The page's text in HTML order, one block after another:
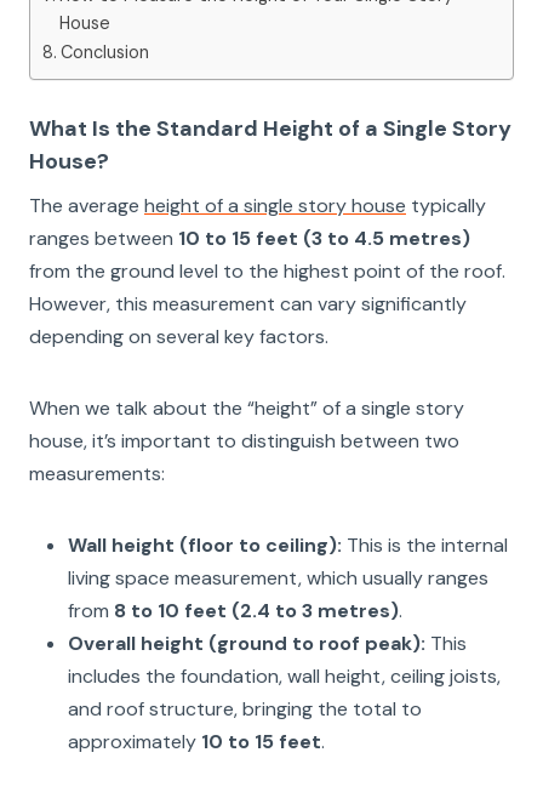
House
Conclusion
What Is the Standard Height of a Single Story
House?
The average height of a single story house typically
ranges between 10 to 15 feet (3 to 4.5 metres)
from the ground level to the highest point of the roof.
However, this measurement can vary significantly
depending on several key factors.
When we talk about the “height” of a single story
house, it’s important to distinguish between two
measurements:
Wall height (floor to ceiling): This is the internal
living space measurement, which usually ranges
from 8 to 10 feet (2.4 to 3 metres).
Overall height (ground to roof peak): This
includes the foundation, wall height, ceiling joists,
and roof structure, bringing the total to
approximately 10 to 15 feet.